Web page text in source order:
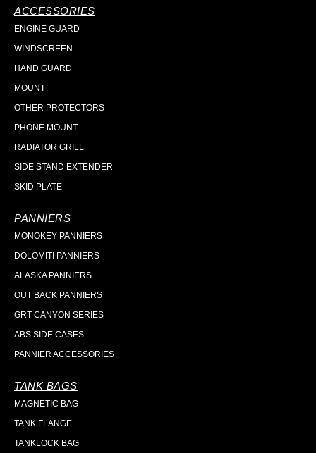
ACCESSORIES
ENGINE GUARD
WINDSCREEN
HAND GUARD
MOUNT
OTHER PROTECTORS
PHONE MOUNT
RADIATOR GRILL
SIDE STAND EXTENDER
SKID PLATE
PANNIERS
MONOKEY PANNIERS
DOLOMITI PANNIERS
ALASKA PANNIERS
OUT BACK PANNIERS
GRT CANYON SERIES
ABS SIDE CASES
PANNIER ACCESSORIES
TANK BAGS
MAGNETIC BAG
TANK FLANGE
TANKLOCK BAG